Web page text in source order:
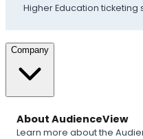
Higher Education ticketing
Company
About AudienceView
Learn more about the